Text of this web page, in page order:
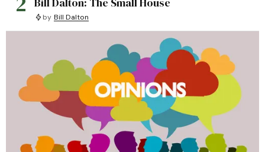
by Bill Dalton